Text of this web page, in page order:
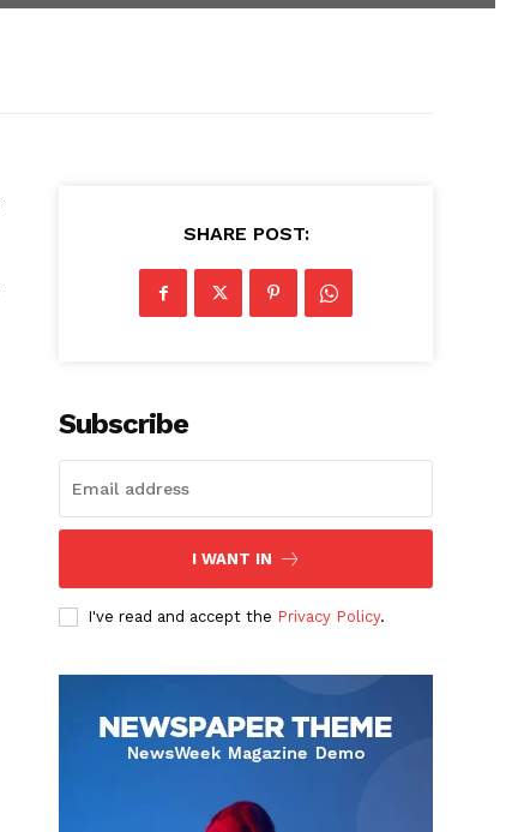
SHARE POST:
Subscribe
I WANT IN
I've read and accept the Privacy Policy.